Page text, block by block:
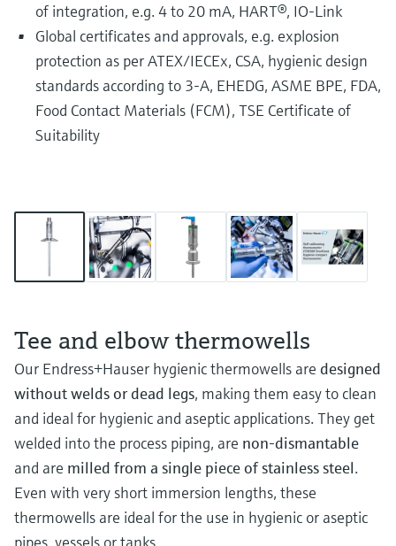
of integration, e.g. 4 to 20 mA, HART®, IO-Link
Global certificates and approvals, e.g. explosion
protection as per ATEX/IECEx, CSA, hygienic design
standards according to 3-A, EHEDG, ASME BPE, FDA,
Food Contact Materials (FCM), TSE Certificate of
Suitability
Tee and elbow thermowells
Our Endress+Hauser hygienic thermowells are designed
without welds or dead legs, making them easy to clean
and ideal for hygienic and aseptic applications. They get
welded into the process piping, are non-dismantable
and are milled from a single piece of stainless steel.
Even with very short immersion lengths, these
thermowells are ideal for the use in hygienic or aseptic